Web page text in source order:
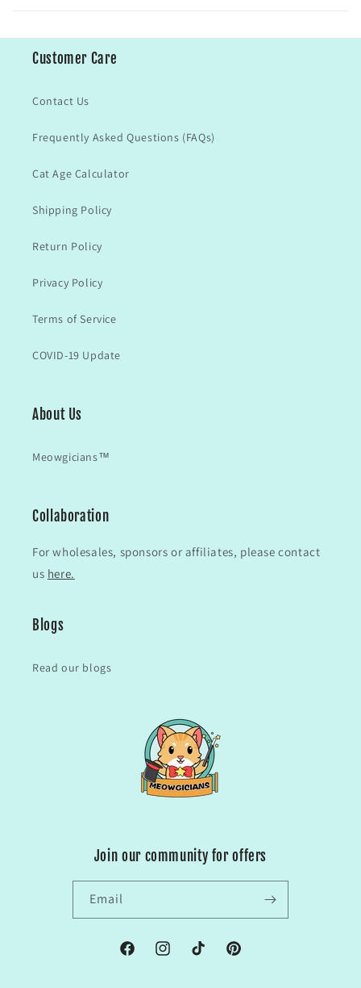
Customer Care
Contact Us
Frequently Asked Questions (FAQs)
Cat Age Calculator
Shipping Policy
Return Policy
Privacy Policy
Terms of Service
COVID-19 Update
About Us
Meowgicians™
Collaboration
For wholesales, sponsors or affiliates, please contact
us here.
Blogs
Read our blogs
Join our community for offers
Email
FacebookInstagramTikTok Pinterest